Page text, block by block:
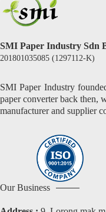
SMI Paper Industry Sdn
201801035085 (1297112-K)
SMI Paper Industry
paper converter back then,
manufacturer and supplier
Our Business